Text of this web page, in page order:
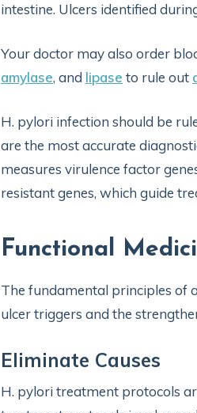
intestine. Ulcers identified
Your doctor may also order
amylase, and lipase to rule out
H. pylori infection should be
are the most accurate
measures virulence factor
resistant genes, which guide
Functional
The fundamental principles of
ulcer triggers and the
Eliminate Causes
H. pylori treatment protocols